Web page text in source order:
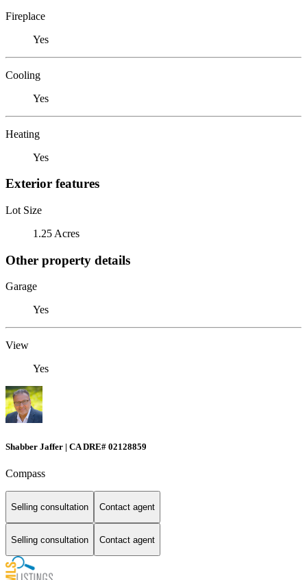
Fireplace
Yes
Cooling
Yes
Heating
Yes
Exterior features
Lot Size
1.25 Acres
Other property details
Garage
Yes
View
Yes
Shabber Jaffer | CA DRE# 02128859
Compass
Selling consultation Contact agent
Selling consultation Contact agent